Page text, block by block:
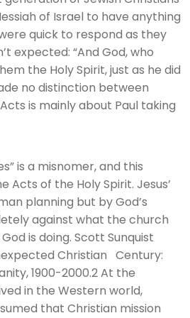
of Israel to have anything
quick to respond as they
expected: “And God, who
the Holy Spirit, just as he did
no distinction between
is mainly about Paul taking
is a misnomer, and this
of the Holy Spirit. Jesus’
planning but by God’s
against what the church
is doing. Scott Sunquist
Christian Century:
1900-2000.2 At the
in the Western world,
that Christian mission